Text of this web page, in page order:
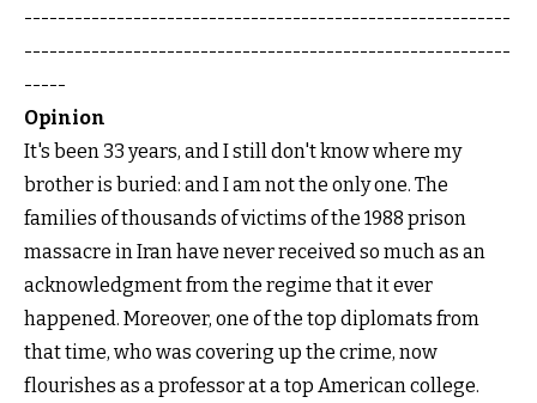
----------------------------------------------------------
----------------------------------------------------------
-----
Opinion
It's been 33 years, and I still don't know where my
brother is buried: and I am not the only one. The
families of thousands of victims of the 1988 prison
massacre in Iran have never received so much as an
acknowledgment from the regime that it ever
happened. Moreover, one of the top diplomats from
that time, who was covering up the crime, now
flourishes as a professor at a top American college.